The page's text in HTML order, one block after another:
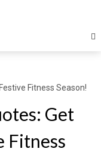
Fitness Season!
Get
Fitness